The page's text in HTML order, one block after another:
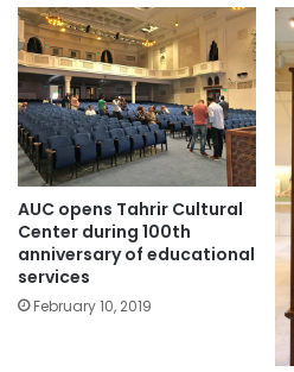
AUC opens Tahrir Cultural
Center during 100th
anniversary of educational
services
February 10, 2019